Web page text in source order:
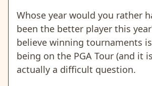
Whose year would you rather
been the better player this
believe winning tournaments
being on the PGA Tour (and it
actually a difficult question.